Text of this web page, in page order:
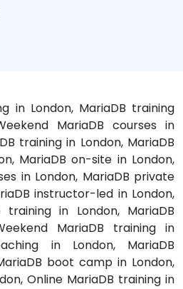
in London, MariaDB training
MariaDB courses in
training in London, MariaDB
MariaDB on-site in London,
in London, MariaDB private
instructor-led in London,
in London, MariaDB
MariaDB training in
in London, MariaDB
boot camp in London,
Online MariaDB training in